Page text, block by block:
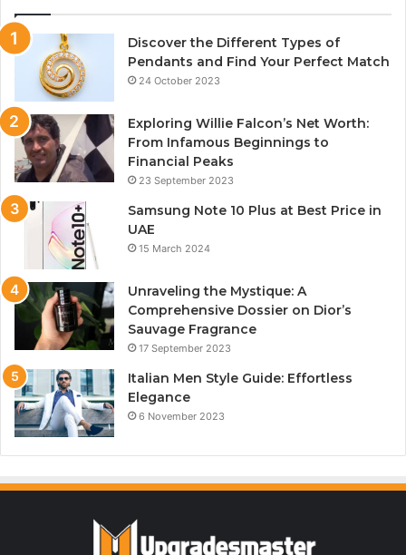
Discover the Different Types of
Pendants and Find Your Perfect Match
24 October 2023
Exploring Willie Falcon’s Net Worth:
From Infamous Beginnings to
Financial Peaks
23 September 2023
Samsung Note 10 Plus at Best Price in
UAE
15 March 2024
Unraveling the Mystique: A
Comprehensive Dossier on Dior’s
Sauvage Fragrance
17 September 2023
Italian Men Style Guide: Effortless
Elegance
6 November 2023